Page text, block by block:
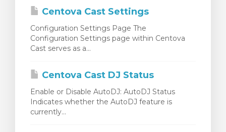
Centova Cast Settings
Configuration Settings Page The
Configuration Settings page within Centova
Cast serves as a...
Centova Cast DJ Status
Enable or Disable AutoDJ: AutoDJ Status
Indicates whether the AutoDJ feature is
currently...